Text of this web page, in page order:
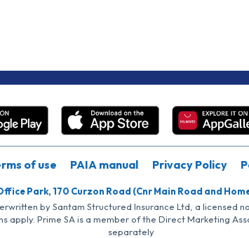
of use PAIA manual Privacy Policy
Park, 170 Curzon Road (Cnr Main Road and
by Santam Structured Insurance Ltd, a licensed
apply. Prime SA is a member of the Direct Marketing
separately